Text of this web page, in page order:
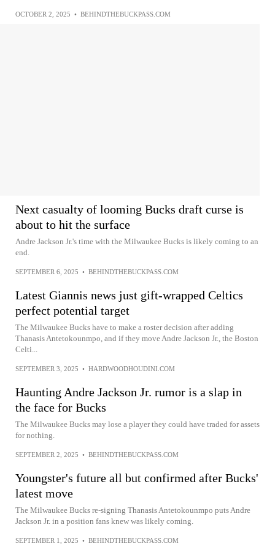
OCTOBER 2, 2025 • BEHINDTHEBUCKPASS.COM
Next casualty of looming Bucks draft curse is
about to hit the surface
Andre Jackson Jr.'s time with the Milwaukee Bucks is likely coming to an
end.
SEPTEMBER 6, 2025 • BEHINDTHEBUCKPASS.COM
Latest Giannis news just gift-wrapped Celtics
perfect potential target
The Milwaukee Bucks have to make a roster decision after adding
Thanasis Antetokounmpo, and if they move Andre Jackson Jr., the Boston
Celti...
SEPTEMBER 3, 2025 • HARDWOODHOUDINI.COM
Haunting Andre Jackson Jr. rumor is a slap in
the face for Bucks
The Milwaukee Bucks may lose a player they could have traded for assets
for nothing.
SEPTEMBER 2, 2025 • BEHINDTHEBUCKPASS.COM
Youngster's future all but confirmed after Bucks'
latest move
The Milwaukee Bucks re-signing Thanasis Antetokounmpo puts Andre
Jackson Jr. in a position fans knew was likely coming.
SEPTEMBER 1, 2025 • BEHINDTHEBUCKPASS.COM